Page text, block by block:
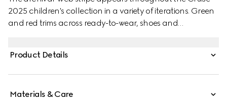
2025 children's collection in a variety of iterations. Green
and red trims across ready-to-wear, shoes and
GG Supreme canvas, enriched with a green and red
Product Details
Materials & Care